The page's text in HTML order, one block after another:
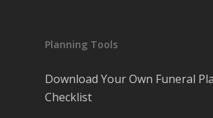
Planning Tools
Download Your Own Funeral
Checklist